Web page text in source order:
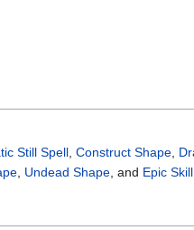
Still Spell Construct Shape
Undead Shape , and Epic